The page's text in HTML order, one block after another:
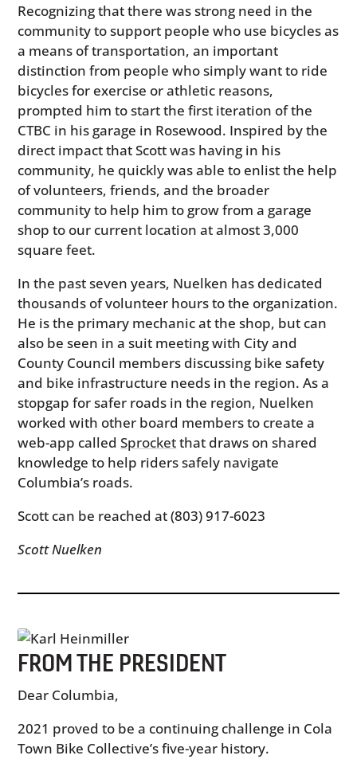
Recognizing that there was strong need in the
community to support people who use bicycles as
a means of transportation, an important
distinction from people who simply want to ride
bicycles for exercise or athletic reasons,
prompted him to start the first iteration of the
CTBC in his garage in Rosewood. Inspired by the
direct impact that Scott was having in his
community, he quickly was able to enlist the help
of volunteers, friends, and the broader
community to help him to grow from a garage
shop to our current location at almost 3,000
square feet.
In the past seven years, Nuelken has dedicated
thousands of volunteer hours to the organization.
He is the primary mechanic at the shop, but can
also be seen in a suit meeting with City and
County Council members discussing bike safety
and bike infrastructure needs in the region. As a
stopgap for safer roads in the region, Nuelken
worked with other board members to create a
web-app calledSprocketthat draws on shared
knowledge to help riders safely navigate
Columbia’s roads.
Scott can be reached at (803) 917-6023
Scott Nuelken
FROM THE PRESIDENT
Dear Columbia,
2021 proved to be a continuing challenge in Cola
Town Bike Collective’s five-year history.